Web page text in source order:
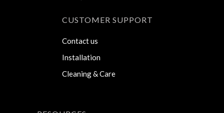
CUSTOMER SUPPORT
Contact us
Installation
Cleaning & Care